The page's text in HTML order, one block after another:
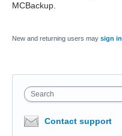
MCBackup.
New and returning users may sign in
Search
Contact support